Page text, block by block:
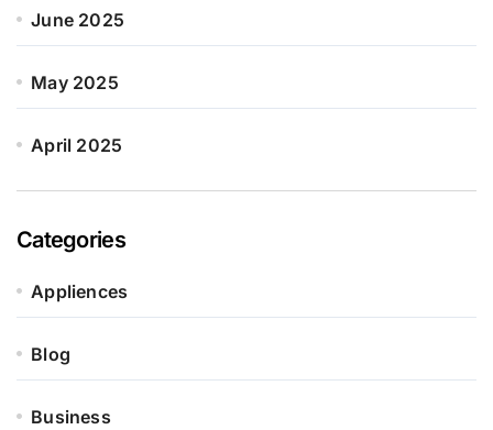
June 2025
May 2025
April 2025
Categories
Appliences
Blog
Business